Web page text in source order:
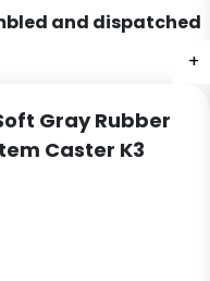
+
+
+
+
and dispatched
Gray Rubber
Caster K3